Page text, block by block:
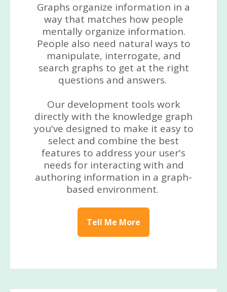
Graphs organize information in a
way that matches how people
mentally organize information.
People also need natural ways to
manipulate, interrogate, and
search graphs to get at the right
questions and answers.
Our development tools work
directly with the knowledge graph
you've designed to make it easy to
select and combine the best
features to address your user's
needs for interacting with and
authoring information in a graph-
based environment.
Tell Me More